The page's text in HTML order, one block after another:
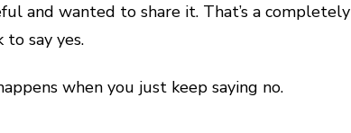
and wanted to share it. That’s a completely
say yes.
when you just keep saying no.